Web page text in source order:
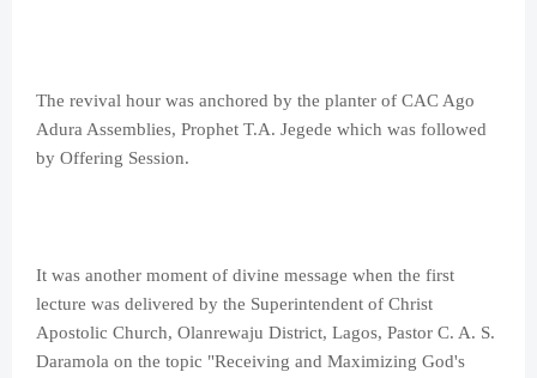
The revival hour was anchored by the planter of CAC Ago
Adura Assemblies, Prophet T.A. Jegede which was followed
by Offering Session.
It was another moment of divine message when the first
lecture was delivered by the Superintendent of Christ
Apostolic Church, Olanrewaju District, Lagos, Pastor C. A. S.
Daramola on the topic "Receiving and Maximizing God's